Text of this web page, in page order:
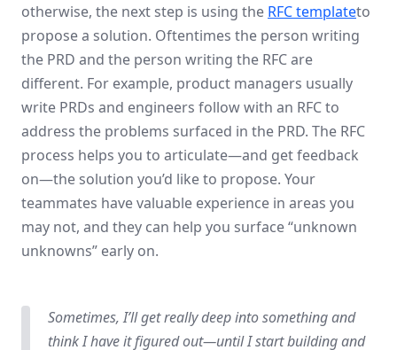
otherwise, the next step is using the RFC templateto
propose a solution. Oftentimes the person writing
the PRD and the person writing the RFC are
different. For example, product managers usually
write PRDs and engineers follow with an RFC to
address the problems surfaced in the PRD. The RFC
process helps you to articulate—and get feedback
on—the solution you’d like to propose. Your
teammates have valuable experience in areas you
may not, and they can help you surface “unknown
unknowns” early on.
Sometimes, I’ll get really deep into something and
think I have it figured out—until I start building and